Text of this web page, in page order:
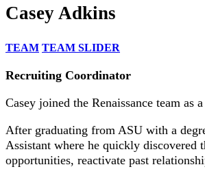
Casey Adkins
TEAM TEAM SLIDER
Recruiting Coordinator
Casey joined the Renaissance team
After graduating from ASU with a
Assistant where he quickly
opportunities, reactivate past